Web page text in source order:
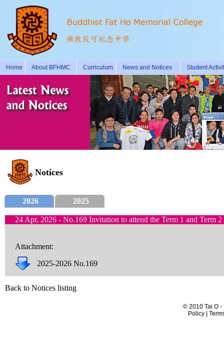
Home About BFHMC Curriculum News and Notices Student
Notices
2026 2025
24 Apr, 2026 - No.169 Invitation to attend the Term 1 and Term
Attachment:
2025-2026 No.169
Back to Notices listing
© 2010 Tai O -
Policy |